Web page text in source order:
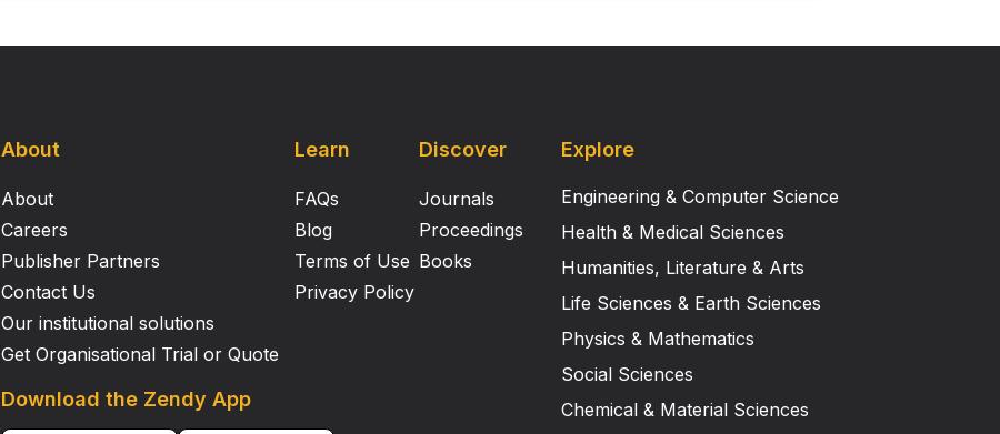
About
About
Careers
Publisher Partners
Contact Us
Our institutional solutions
Get Organisational Trial or Quote
Learn
FAQs
Blog
Terms of Use
Privacy Policy
Download the Zendy App
Discover
Journals
Proceedings
Books
Explore
Engineering & Computer Science
Health & Medical Sciences
Humanities, Literature & Arts
Life Sciences & Earth Sciences
Physics & Mathematics
Social Sciences
Chemical & Material Sciences